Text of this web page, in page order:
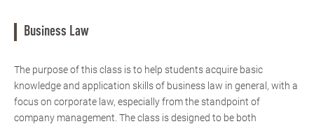
Business Law
The purpose of this class is to help students acquire basic
knowledge and application skills of business law in general, with a
focus on corporate law, especially from the standpoint of
company management. The class is designed to be both